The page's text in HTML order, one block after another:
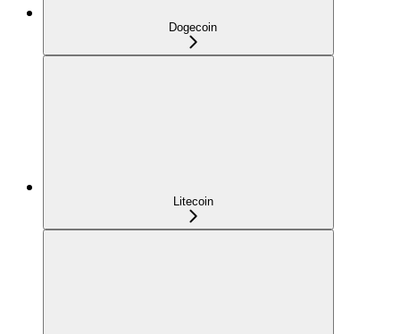
Dogecoin
Litecoin